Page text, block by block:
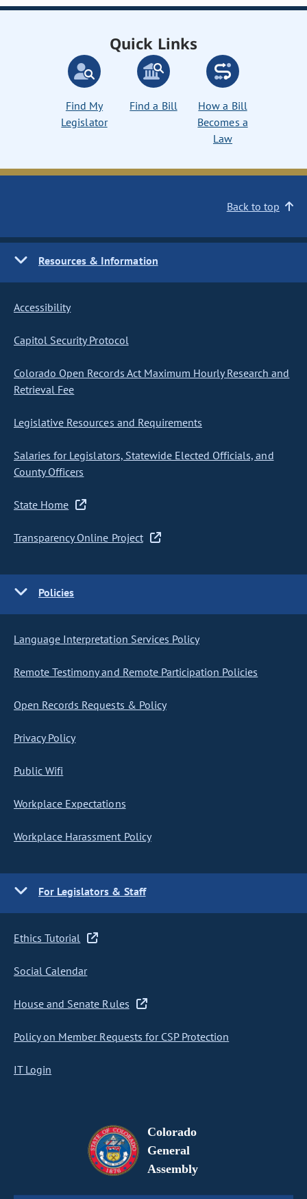
Quick Links
Find My
Legislator
Find a Bill
How a Bill
Becomes a
Law
Back to top
Resources & Information
Accessibility
Capitol Security Protocol
Colorado Open Records Act Maximum Hourly Research and
Retrieval Fee
Legislative Resources and Requirements
Salaries for Legislators, Statewide Elected Officials, and
County Officers
State Home
Transparency Online Project
Policies
Language Interpretation Services Policy
Remote Testimony and Remote Participation Policies
Open Records Requests & Policy
Privacy Policy
Public Wifi
Workplace Expectations
Workplace Harassment Policy
For Legislators & Staff
Ethics Tutorial
Social Calendar
House and Senate Rules
Policy on Member Requests for CSP Protection
IT Login
Colorado
General
Assembly